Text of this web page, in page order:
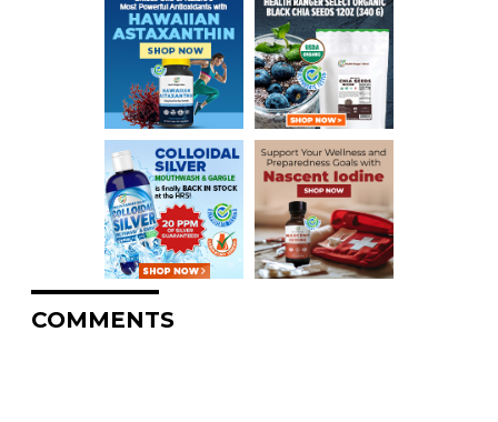
COMMENTS